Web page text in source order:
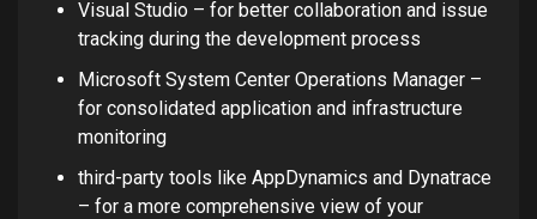
Visual Studio – for better collaboration and issue
tracking during the development process
Microsoft System Center Operations Manager –
for consolidated application and infrastructure
monitoring
third-party tools like AppDynamics and Dynatrace
– for a more comprehensive view of your